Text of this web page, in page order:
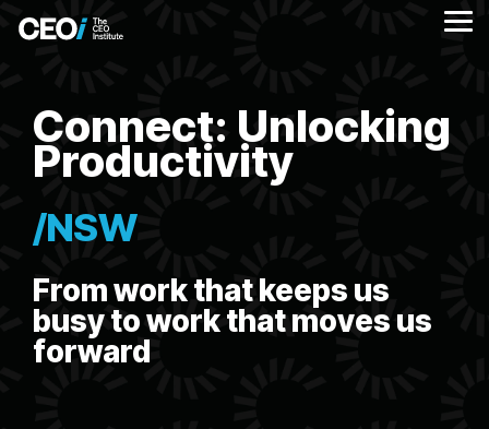
Connect: Unlocking
Productivity
/NSW
From work that keeps us
busy to work that moves us
forward